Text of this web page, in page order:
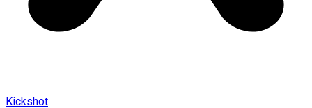
Kickshot